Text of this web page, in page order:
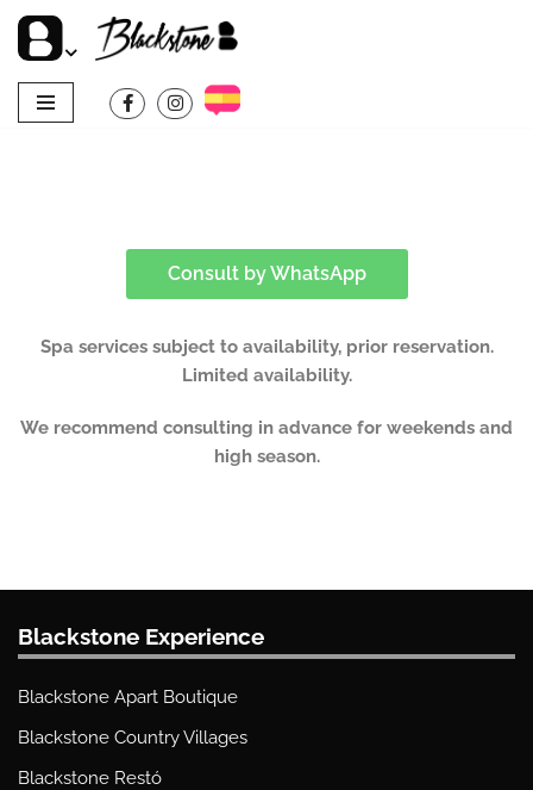
Skip
content
Consult by WhatsApp
Spa services subject to availability, prior reservation.
Limited availability.
We recommend consulting in advance for weekends and
high season.
Blackstone Experience
Blackstone Apart Boutique
Blackstone Country Villages
Blackstone Restó